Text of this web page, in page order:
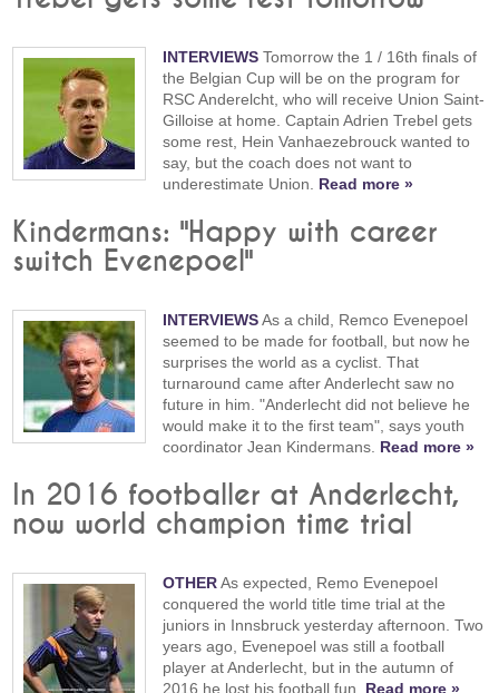
INTERVIEWS Tomorrow the 1 / 16th finals of
the Belgian Cup will be on the program for
RSC Anderelcht, who will receive Union Saint-
Gilloise at home. Captain Adrien Trebel gets
some rest, Hein Vanhaezebrouck wanted to
say, but the coach does not want to
underestimate Union. Read more »
Kindermans: "Happy with career
switch Evenepoel"
INTERVIEWSAs a child, Remco Evenepoel
seemed to be made for football, but now he
surprises the world as a cyclist. That
turnaround came after Anderlecht saw no
future in him. "Anderlecht did not believe he
would make it to the first team", says youth
coordinator Jean Kindermans. Read more »
In 2016 footballer at Anderlecht,
now world champion time trial
OTHERAs expected, Remo Evenepoel
conquered the world title time trial at the
juniors in Innsbruck yesterday afternoon. Two
years ago, Evenepoel was still a football
player at Anderlecht, but in the autumn of
2016 he lost his football fun. Read more »